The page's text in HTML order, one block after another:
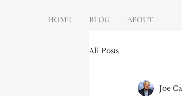
All Posts
Joe
HOME BLOG ABOUT